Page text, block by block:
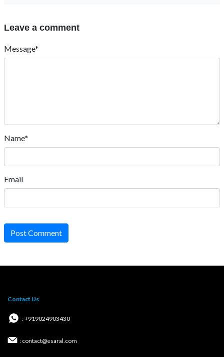
Leave a comment
Message*
Name*
Email
Post Comment
Contact Us
: +919024903430
: contact@esaral.com